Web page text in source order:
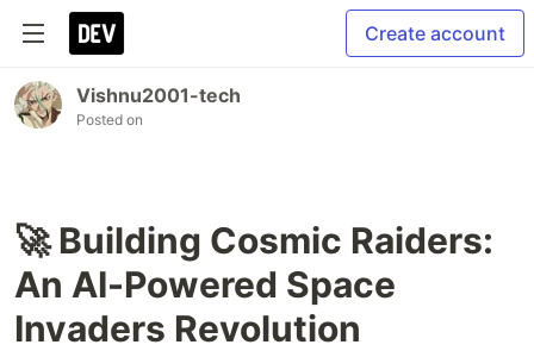
Create account
Vishnu2001-tech
Posted on
🚀 Building Cosmic Raiders:
An AI-Powered Space
Invaders Revolution